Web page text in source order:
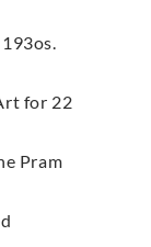
for 22
Pram